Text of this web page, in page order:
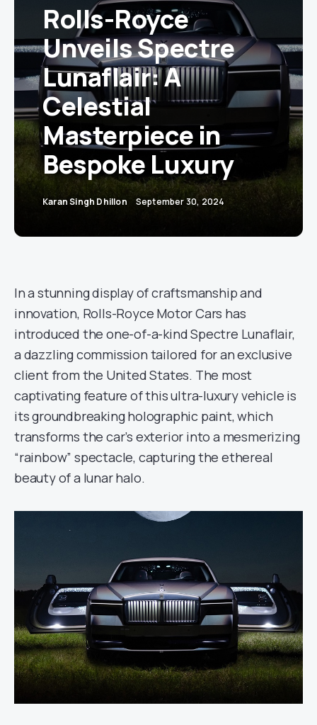
Rolls-Royce
Unveils Spectre
Lunaflair: A
Celestial
Masterpiece in
Bespoke Luxury
Karan Singh Dhillon September 30, 2024
In a stunning display of craftsmanship and
innovation, Rolls-Royce Motor Cars has
introduced the one-of-a-kind Spectre Lunaflair,
a dazzling commission tailored for an exclusive
client from the United States. The most
captivating feature of this ultra-luxury vehicle is
its groundbreaking holographic paint, which
transforms the car’s exterior into a mesmerizing
“rainbow” spectacle, capturing the ethereal
beauty of a lunar halo.